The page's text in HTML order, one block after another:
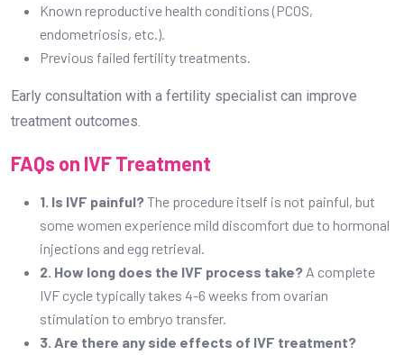
Known reproductive health conditions (PCOS,
endometriosis, etc.).
Previous failed fertility treatments.
Early consultation with a fertility specialist can improve
treatment outcomes.
FAQs on IVF Treatment
1. Is IVF painful?The procedure itself is not painful, but
some women experience mild discomfort due to hormonal
injections and egg retrieval.
2. How long does the IVF process take? A complete
IVF cycle typically takes 4-6 weeks from ovarian
stimulation to embryo transfer.
3. Are there any side effects of IVF treatment?